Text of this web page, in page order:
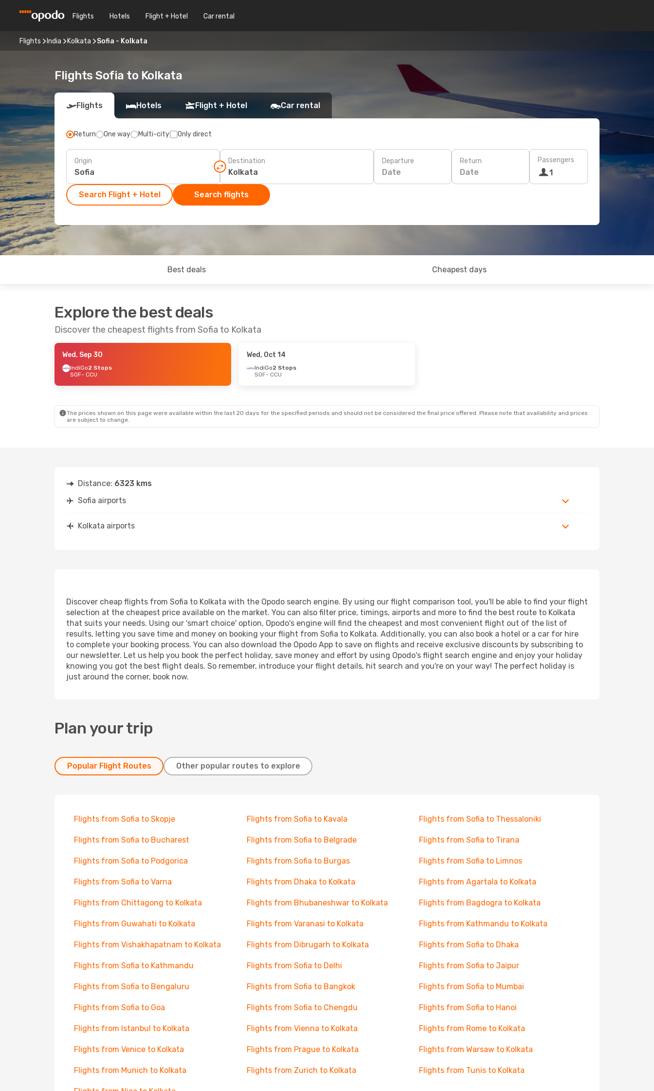
Flights Hotels Flight + Hotel Car rental
Flights India Kolkata Sofia - Kolkata
Flights Sofia to Kolkata
Flights Hotels Flight + Hotel Car rental
Return One way Multi-city Only direct
Origin Destination Departure
Date
Return
Date
Passengers
1
Search Flight + Hotel Search flights
Best deals Cheapest days
Explore the best deals
Discover the cheapest flights from Sofia to Kolkata
Wed, Sep 30
IndiGo2 Stops
SOF- CCU
Wed, Oct 14
IndiGo2 Stops
SOF- CCU
The prices shown on this page were available within the last 20 days for the specified periods and should not be considered the final price offered. Please note that availability and prices
are subject to change.
Distance: 6323 kms
Sofia airports
Kolkata airports
Discover cheap flights from Sofia to Kolkata with the Opodo search engine. By using our flight comparison tool, you'll be able to find your flight
selection at the cheapest price available on the market. You can also filter price, timings, airports and more to find the best route to Kolkata
that suits your needs. Using our 'smart choice' option, Opodo's engine will find the cheapest and most convenient flight out of the list of
results, letting you save time and money on booking your flight from Sofia to Kolkata. Additionally, you can also book a hotel or a car for hire
to complete your booking process. You can also download the Opodo App to save on flights and receive exclusive discounts by subscribing to
our newsletter. Let us help you book the perfect holiday, save money and effort by using Opodo's flight search engine and enjoy your holiday
knowing you got the best flight deals. So remember, introduce your flight details, hit search and you're on your way! The perfect holiday is
just around the corner, book now.
Plan your trip
Popular Flight Routes Other popular routes to explore
Flights from Sofia to Skopje Flights from Sofia to Kavala Flights from Sofia to Thessaloniki
Flights from Sofia to Bucharest Flights from Sofia to Belgrade Flights from Sofia to Tirana
Flights from Sofia to Podgorica Flights from Sofia to Burgas Flights from Sofia to Limnos
Flights from Sofia to Varna Flights from Dhaka to Kolkata Flights from Agartala to Kolkata
Flights from Chittagong to Kolkata Flights from Bhubaneshwar to Kolkata Flights from Bagdogra to Kolkata
Flights from Guwahati to Kolkata Flights from Varanasi to Kolkata Flights from Kathmandu to Kolkata
Flights from Vishakhapatnam to Kolkata Flights from Dibrugarh to Kolkata Flights from Sofia to Dhaka
Flights from Sofia to Kathmandu Flights from Sofia to Delhi Flights from Sofia to Jaipur
Flights from Sofia to Bengaluru Flights from Sofia to Bangkok Flights from Sofia to Mumbai
Flights from Sofia to Goa Flights from Sofia to Chengdu Flights from Sofia to Hanoi
Flights from Istanbul to Kolkata Flights from Vienna to Kolkata Flights from Rome to Kolkata
Flights from Venice to Kolkata Flights from Prague to Kolkata Flights from Warsaw to Kolkata
Flights from Munich to Kolkata Flights from Zurich to Kolkata Flights from Tunis to Kolkata